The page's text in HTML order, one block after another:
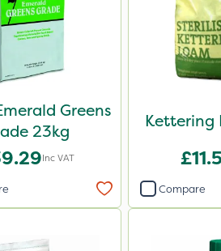
Greens
23kg
Inc VAT
Kettering
Compare